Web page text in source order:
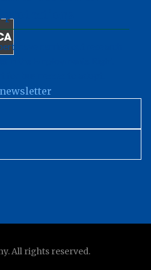
have carried out research
All rights reserved.